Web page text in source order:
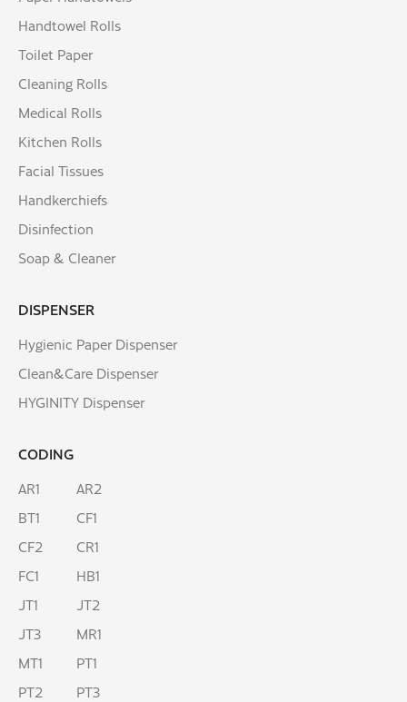
Handtowel Rolls
Toilet Paper
Cleaning Rolls
Medical Rolls
Kitchen Rolls
Facial Tissues
Handkerchiefs
Disinfection
Soap & Cleaner
DISPENSER
Hygienic Paper Dispenser
Clean&Care Dispenser
HYGINITY Dispenser
CODING
AR1
AR2
BT1
CF1
CF2
CR1
FC1
HB1
JT1
JT2
JT3
MR1
MT1
PT1
PT2
PT3